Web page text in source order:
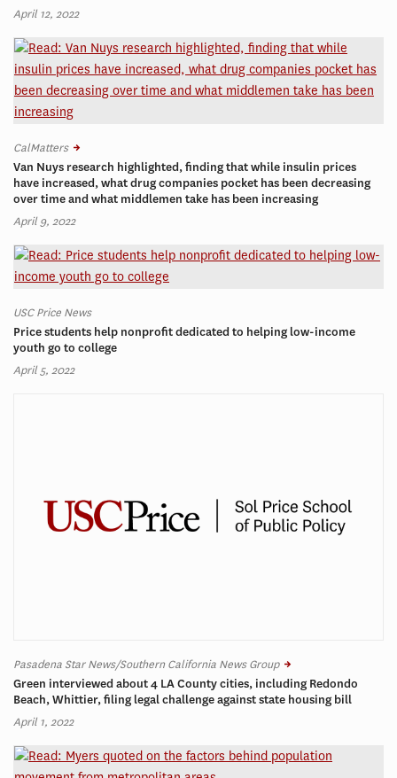
April 12, 2022
CalMatters
Van Nuys research highlighted, finding that while insulin prices
have increased, what drug companies pocket has been decreasing
over time and what middlemen take has been increasing
April 9, 2022
USC Price News
Price students help nonprofit dedicated to helping low-income
youth go to college
April 5, 2022
Pasadena Star News/Southern California News Group
Green interviewed about 4 LA County cities, including Redondo
Beach, Whittier, filing legal challenge against state housing bill
April 1, 2022